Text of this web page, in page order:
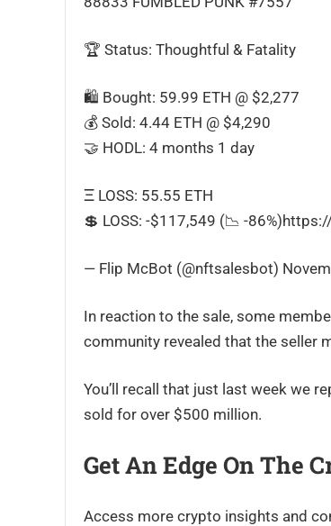
🏆 Status: Thoughtful & Fatality
🛍 Bought: 59.99 ETH @ $2,277
💰 Sold: 4.44 ETH @ $4,290
🤝 HODL: 4 months 1 day
Ξ LOSS: 55.55 ETH
💲 LOSS: -$117,549 (📉 -
— Flip McBot (@nftsalesbot)
In reaction to the sale, some
community revealed that the seller
You’ll recall that just last week we
sold for over $500 million.
Get An Edge On The
Access more crypto insights and